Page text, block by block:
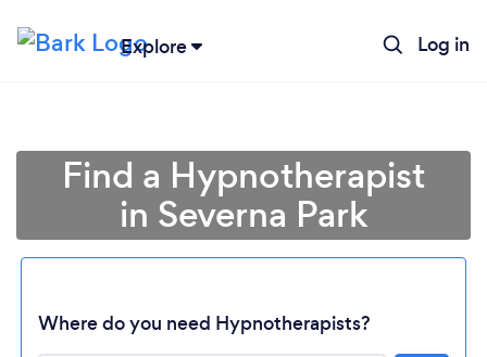
Explore Log in
Find a Hypnotherapist
in Severna Park
Where do you need Hypnotherapists?